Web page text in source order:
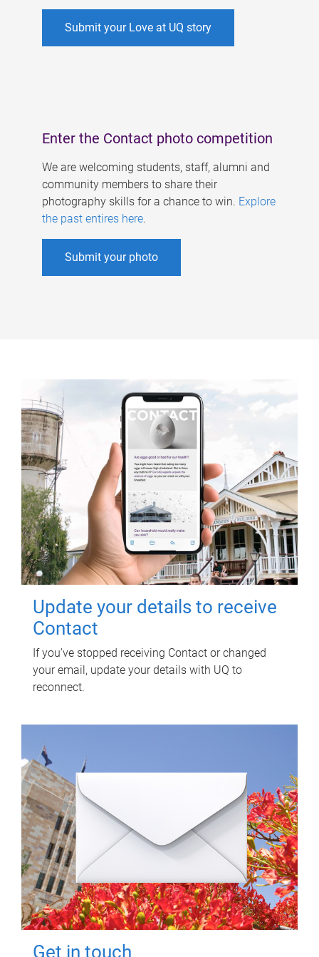
Submit your Love at UQ story
Enter the Contact photo competition
We are welcoming students, staff, alumni and
community members to share their
photography skills for a chance to win. Explore
the past entires here.
Submit your photo
Update your details to receive
Contact
If you've stopped receiving Contact or changed
your email, update your details with UQ to
reconnect.
Get in touch